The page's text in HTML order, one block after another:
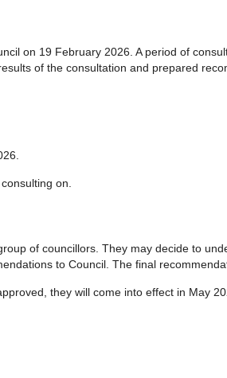
on 19 February 2026. A period of
of the consultation and prepared
on.
of councillors. They may decide to
to Council. The final
they will come into effect in May